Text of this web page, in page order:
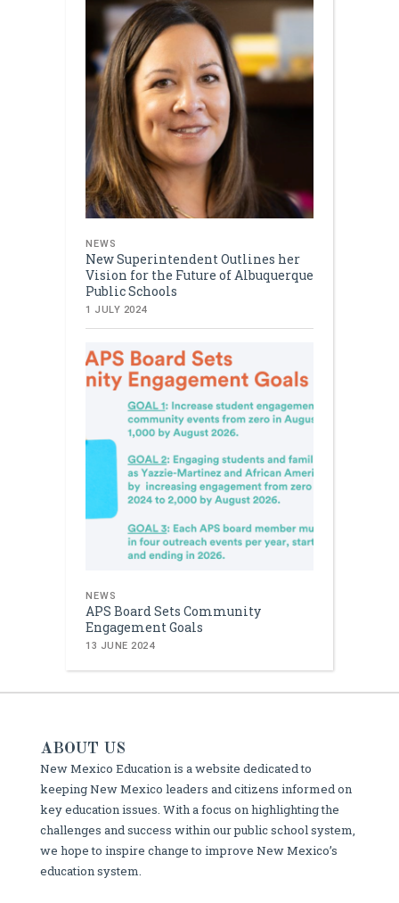
NEWS
New Superintendent Outlines her
Vision for the Future of Albuquerque
Public Schools
1 JULY 2024
NEWS
APS Board Sets Community
Engagement Goals
13 JUNE 2024
ABOUT US
New Mexico Education is a website dedicated to
keeping New Mexico leaders and citizens informed on
key education issues. With a focus on highlighting the
challenges and success within our public school system,
we hope to inspire change to improve New Mexico’s
education system.